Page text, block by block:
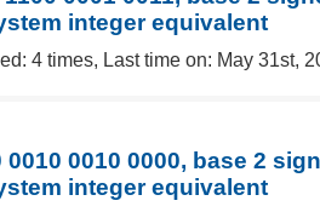
integer equivalent
4 times, Last time on: May 31st,
0010 0010 0000, base 2
integer equivalent